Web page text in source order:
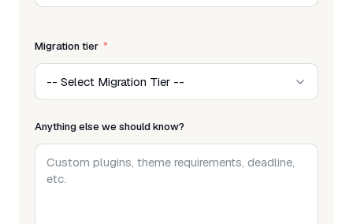
Migration tier
Anything else we should know?